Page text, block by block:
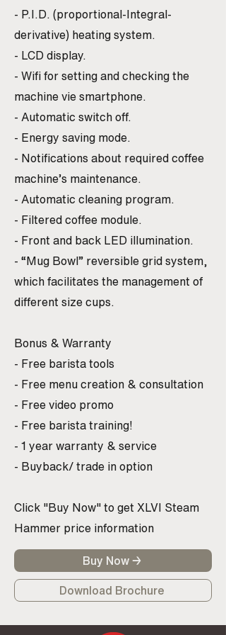
- P.I.D. (proportional-Integral-
derivative) heating system.
- LCD display.
- Wifi for setting and checking the
machine vie smartphone.
- Automatic switch off.
- Energy saving mode.
- Notifications about required coffee
machine’s maintenance.
- Automatic cleaning program.
- Filtered coffee module.
- Front and back LED illumination.
- “Mug Bowl” reversible grid system,
which facilitates the management of
different size cups.
Bonus & Warranty
- Free barista tools
- Free menu creation & consultation
- Free video promo
- Free barista training!
- 1 year warranty & service
- Buyback/ trade in option
Click "Buy Now" to get XLVI Steam
Hammer price information
Buy Now →
Download Brochure